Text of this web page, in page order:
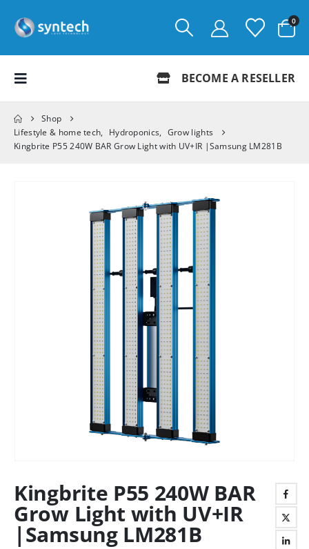
0
BECOME A RESELLER
Shop
Lifestyle & home tech, Hydroponics, Grow lights
Kingbrite P55 240W BAR Grow Light with UV+IR |Samsung LM281B
Kingbrite P55 240W BAR
Grow Light with UV+IR
|Samsung LM281B